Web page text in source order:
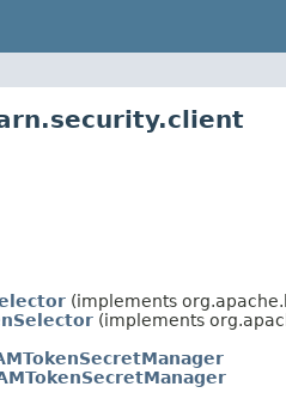
(implements
(implements